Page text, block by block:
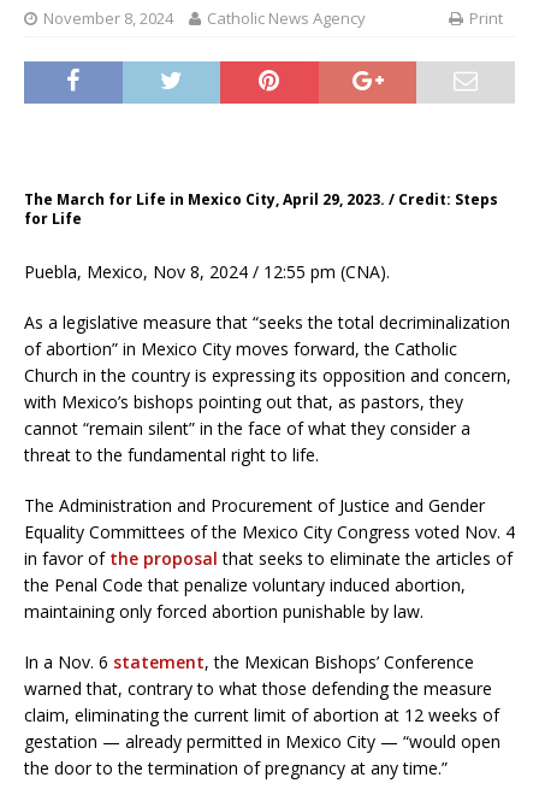
November 8, 2024 Catholic News Agency Print
The March for Life in Mexico City, April 29, 2023. / Credit: Steps
for Life
Puebla, Mexico, Nov 8, 2024 / 12:55 pm (CNA).
As a legislative measure that “seeks the total decriminalization
of abortion” in Mexico City moves forward, the Catholic
Church in the country is expressing its opposition and concern,
with Mexico’s bishops pointing out that, as pastors, they
cannot “remain silent” in the face of what they consider a
threat to the fundamental right to life.
The Administration and Procurement of Justice and Gender
Equality Committees of the Mexico City Congress voted Nov. 4
in favor of the proposal that seeks to eliminate the articles of
the Penal Code that penalize voluntary induced abortion,
maintaining only forced abortion punishable by law.
In a Nov. 6 statement, the Mexican Bishops’ Conference
warned that, contrary to what those defending the measure
claim, eliminating the current limit of abortion at 12 weeks of
gestation — already permitted in Mexico City — “would open
the door to the termination of pregnancy at any time.”